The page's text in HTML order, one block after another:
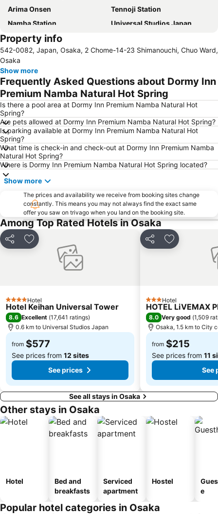
Arima Onsen
Tennoji Station
Namba Station
Universal Studios Japan
Dotonbori
Kobe Sannomiya Station
Namba City
Shinsaibashi Station
Osaka Castle
Dotonbori
Arashiyama bamboo forest
International Airport Osaka
Kiyomizu-dera Temple
Rinku Town Station
Yodoyabashi Station
Osaka City Air Terminal
Nara Station
Kobe Station
Karasuma Station
Gion-Shijo Station
Nipponbashi Station
Sannomiya Station
Kitahama Station
Osaka Castle
Kyocera Dome Osaka
Nijo Castle
Higashi Honganji Temple
Gion Corner
Honmachi Station
Kyobashi Station
Rinku Premium Outlets
Fushimi Inari taisha Shrine
Namba Parks
Kawaramachi Station
Sakaisuji Hommachi Station
Property info
542-0082, Japan, Osaka, 2 Chome-14-23 Shimanouchi, Chuo Ward,
Osaka
Show more
Frequently Asked Questions about Dormy Inn
Premium Namba Natural Hot Spring
Is there a pool area at Dormy Inn Premium Namba Natural Hot
Spring?
Are pets allowed at Dormy Inn Premium Namba Natural Hot Spring?
Is parking available at Dormy Inn Premium Namba Natural Hot
Spring?
What time is check-in and check-out at Dormy Inn Premium Namba
Natural Hot Spring?
Where is Dormy Inn Premium Namba Natural Hot Spring located?
Show more
The prices and availability we receive from booking sites change
constantly. This means you may not always find the exact same
offer you saw on trivago when you land on the booking site.
Among Top Rated Hotels in Osaka
Share Add to favorites
4 StarsHotel
Hotel Keihan Universal Tower
8.6 Excellent (17,641 ratings)
0.6 km to Universal Studios Japan
from $577
See prices from 12 sites
See prices
Share Add to
3 StarsHotel
HOTEL LiVEMAX
8.0 Very good (1,509
Osaka, 1.5 km to City
from $215
See prices from 11
See
See all stays in Osaka
Other stays in Osaka
Hotel
Bed and
breakfasts
Serviced
apartment
Hostel
e
Popular hotel categories in Osaka